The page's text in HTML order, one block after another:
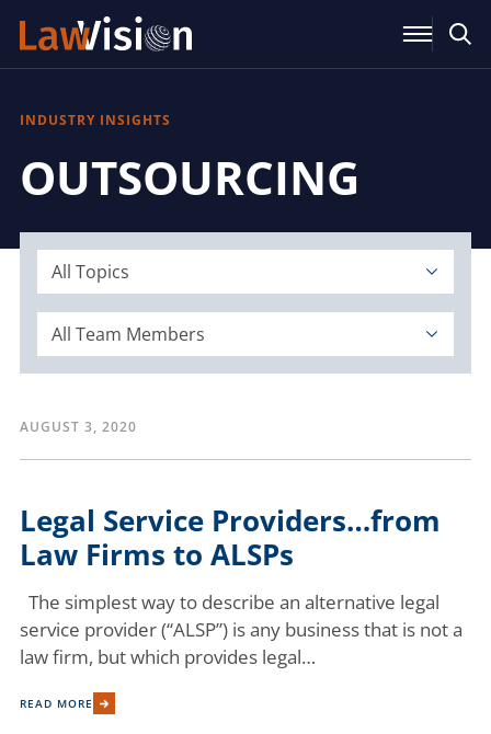
INDUSTRY INSIGHTS
OUTSOURCING
All Topics
All Team Members
AUGUST 3, 2020
Legal Service Providers…from
Law Firms to ALSPs
The simplest way to describe an alternative legal
service provider (“ALSP”) is any business that is not a
law firm, but which provides legal…
READ MORE